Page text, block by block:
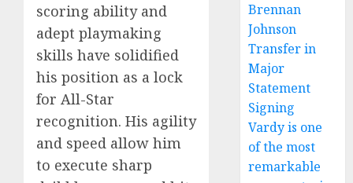
scoring ability and
adept playmaking
skills have solidified
his position as a lock
for All-Star
recognition. His agility
and speed allow him
to execute sharp
Brennan
Johnson
Transfer in
Major
Statement
Signing
Vardy is one
of the most
remarkable